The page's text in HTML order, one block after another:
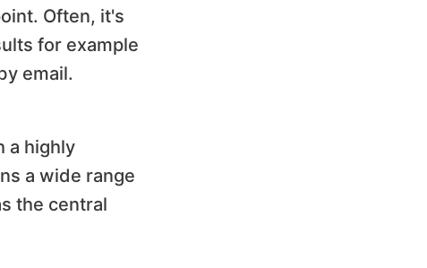
Often, it's
for example
email.
a highly
a wide range
the central